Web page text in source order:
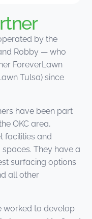
by the
Robby — who
ForeverLawn
Tulsa) since
have been part
OKC area,
facilities and
They have a
surfacing options
all other
worked to develop